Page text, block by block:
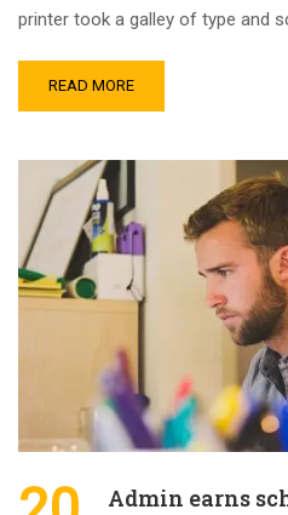
printer took a galley of type and
READ MORE
Admin earns